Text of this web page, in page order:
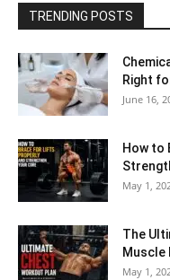
TRENDING POSTS
Right
June 16,
How to
May 1,
The
Muscle
May 1,